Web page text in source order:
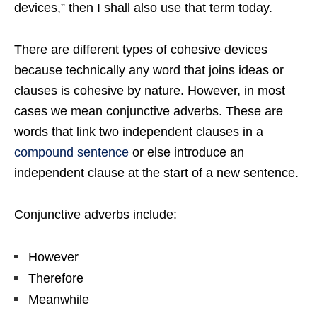
devices,” then I shall also use that term today.
There are different types of cohesive devices
because technically any word that joins ideas or
clauses is cohesive by nature. However, in most
cases we mean conjunctive adverbs. These are
words that link two independent clauses in a
compound sentence or else introduce an
independent clause at the start of a new sentence.
Conjunctive adverbs include:
However
Therefore
Meanwhile